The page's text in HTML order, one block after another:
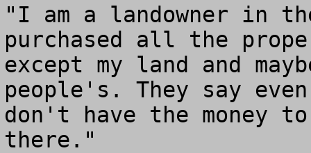
"I am a landowner in
purchased all the
except my land and
people's. They say
don't have the money
there."